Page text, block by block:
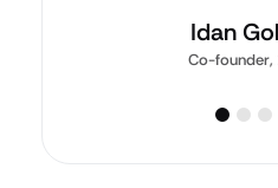
Idan
Co-founder,